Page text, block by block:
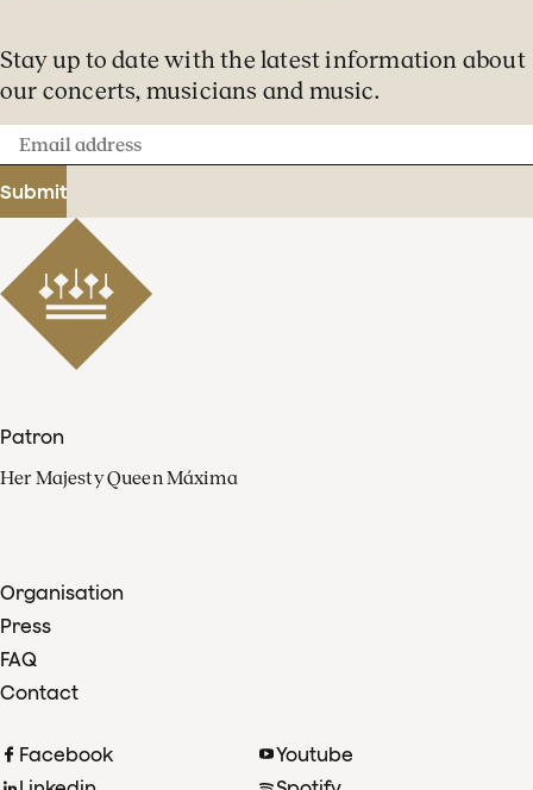
Stay up to date with the latest information about
our concerts, musicians and music.
Email
address
Submit
Patron
Her Majesty Queen Máxima
Organisation
Press
FAQ
Contact
Facebook
Youtube